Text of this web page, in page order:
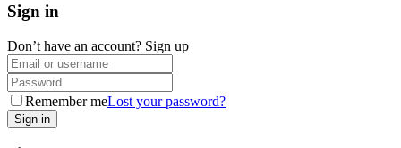
Sign in
Don’t have an account? Sign up
Remember meLost your password?